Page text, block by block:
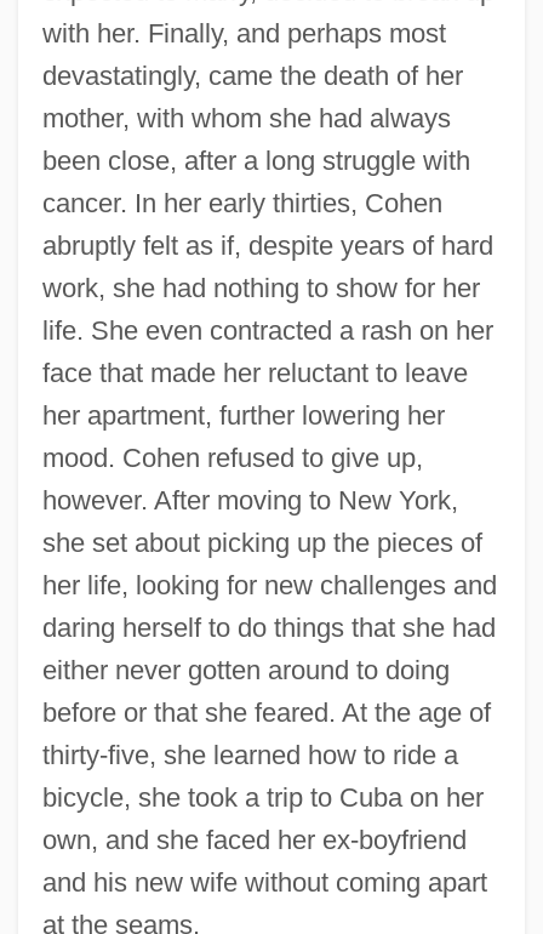
with her. Finally, and perhaps most
devastatingly, came the death of her
mother, with whom she had always
been close, after a long struggle with
cancer. In her early thirties, Cohen
abruptly felt as if, despite years of hard
work, she had nothing to show for her
life. She even contracted a rash on her
face that made her reluctant to leave
her apartment, further lowering her
mood. Cohen refused to give up,
however. After moving to New York,
she set about picking up the pieces of
her life, looking for new challenges and
daring herself to do things that she had
either never gotten around to doing
before or that she feared. At the age of
thirty-five, she learned how to ride a
bicycle, she took a trip to Cuba on her
own, and she faced her ex-boyfriend
and his new wife without coming apart
at the seams.